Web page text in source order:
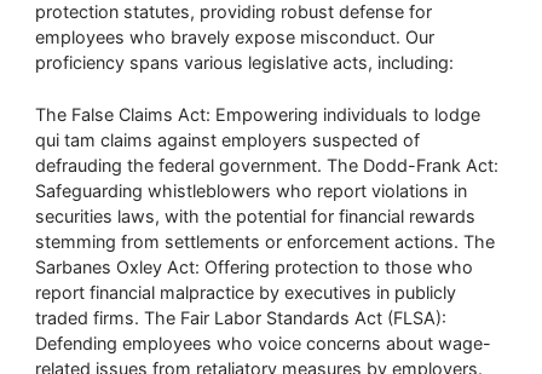
protection statutes, providing robust defense for
employees who bravely expose misconduct. Our
proficiency spans various legislative acts, including:
The False Claims Act: Empowering individuals to lodge
qui tam claims against employers suspected of
defrauding the federal government. The Dodd-Frank Act:
Safeguarding whistleblowers who report violations in
securities laws, with the potential for financial rewards
stemming from settlements or enforcement actions. The
Sarbanes Oxley Act: Offering protection to those who
report financial malpractice by executives in publicly
traded firms. The Fair Labor Standards Act (FLSA):
Defending employees who voice concerns about wage-
related issues from retaliatory measures by employers.